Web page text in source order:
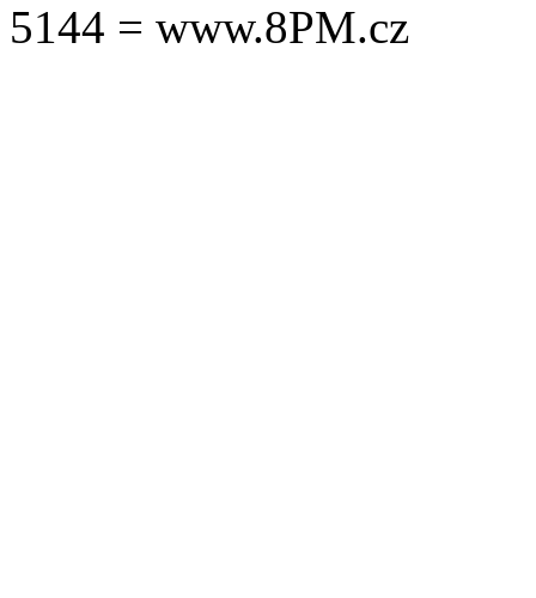
5144 = www.8PM.cz